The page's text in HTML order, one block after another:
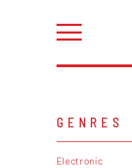
GENRES
Electronic